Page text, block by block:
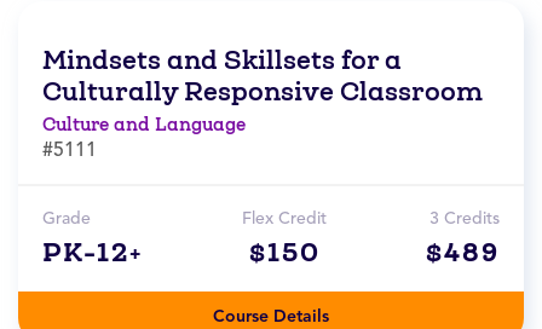
Mindsets and Skillsets for a
Culturally Responsive Classroom
Culture and Language
#5111
Grade
PK-12+
Flex Credit
$150
3 Credits
$489
Course Details